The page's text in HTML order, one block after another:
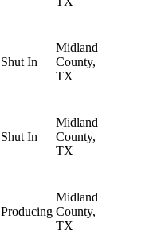
Shut In
Midland
County,
TX
Shut In
Midland
County,
TX
Producing
Midland
County,
TX